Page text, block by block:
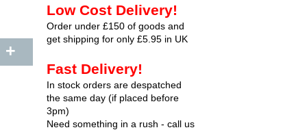
Low Cost Delivery!
Order under £150 of goods and
get shipping for only £5.95 in UK
Fast Delivery!
In stock orders are despatched
the same day (if placed before
3pm)
Need something in a rush - call us
+